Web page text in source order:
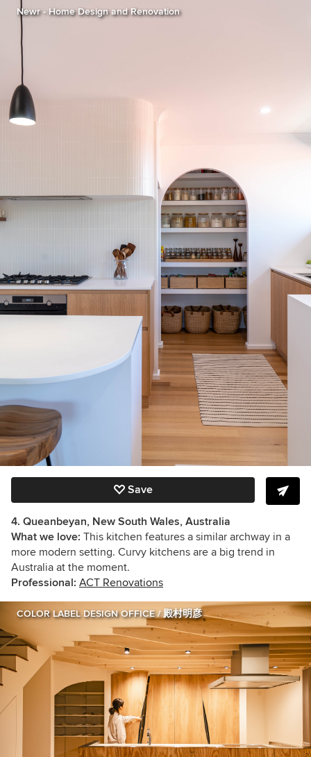
Newr - Home Design and Renovation
Save
4. Queanbeyan, New South Wales, Australia
What we love: This kitchen features a similar archway in a
more modern setting. Curvy kitchens are a big trend in
Australia at the moment.
Professional: ACT Renovations
COLOR LABEL DESIGN OFFICE / 殿村明彦